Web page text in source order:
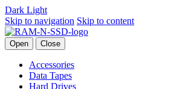
Dark Light
Skip to navigation Skip to content
Open Close
Accessories
Data Tapes
Hard Drives